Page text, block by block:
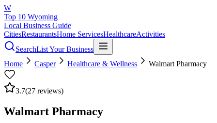
W
Top 10 Wyoming
Local Business Guide
CitiesRestaurantsHome ServicesHealthcareActivities
SearchList Your Business
Home
Casper Healthcare & Wellness Walmart Pharmacy
3.7(27 reviews)
Walmart Pharmacy